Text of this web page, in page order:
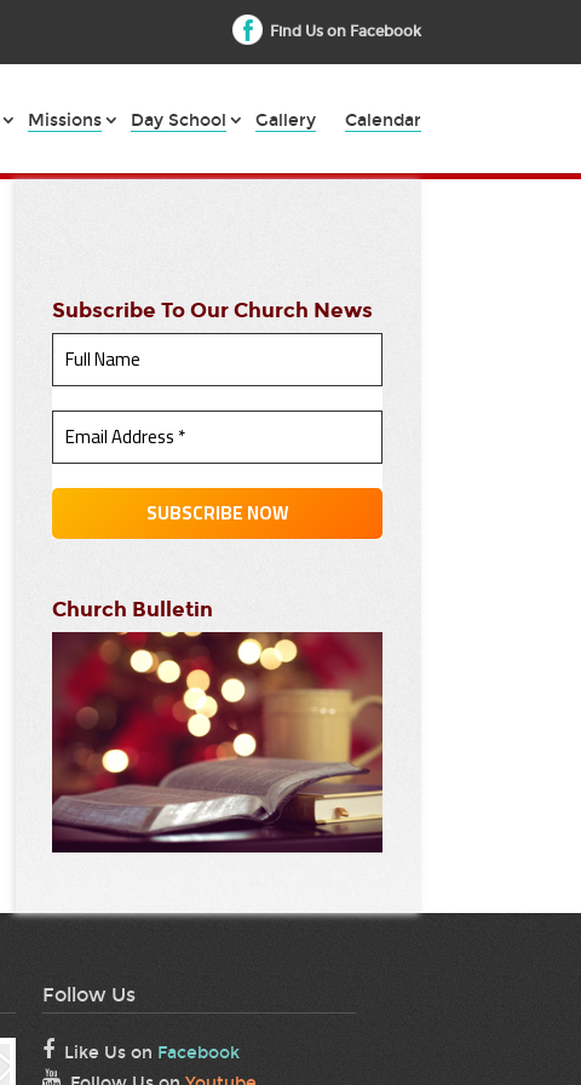
Find Us on Facebook
Missions Day School Gallery Calendar
Subscribe To Our Church News
Church Bulletin
Follow Us
Like Us on Facebook